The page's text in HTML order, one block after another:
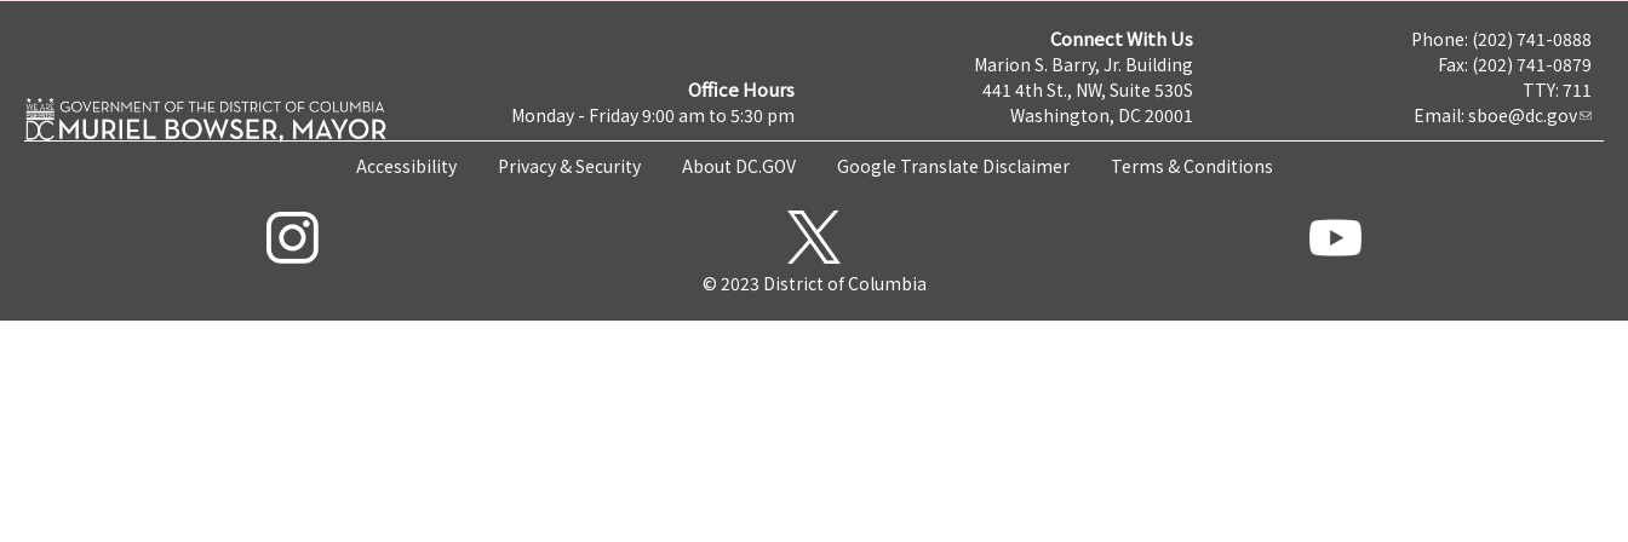
Office Hours
Monday - Friday 9:00 am to 5:30 pm
Connect With Us
Marion S. Barry, Jr. Building
441 4th St., NW, Suite 530S
Washington, DC 20001
Phone: (202) 741-0888
Fax: (202) 741-0879
TTY: 711
Email: sboe@dc.gov
Accessibility Privacy & Security About DC.GOV Google Translate Disclaimer Terms & Conditions
© 2023 District of Columbia